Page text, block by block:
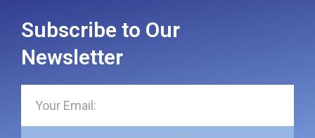
Subscribe to Our
Newsletter